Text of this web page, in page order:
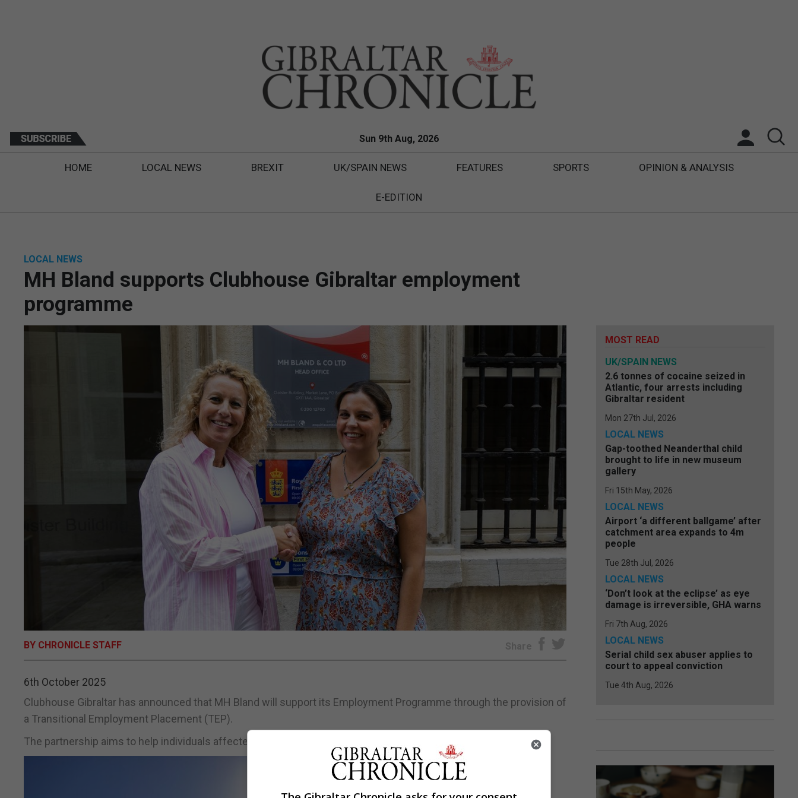
Sun 9th Aug, 2026
HOME LOCAL NEWS BREXIT UK/SPAIN NEWS FEATURES SPORTS OPINION & ANALYSIS
E-EDITION
LOCAL NEWS
MH Bland supports Clubhouse Gibraltar employment
programme
BY CHRONICLE STAFF Share
6th October 2025
Clubhouse Gibraltar has announced that MH Bland will support its Employment Programme through the provision of
a Transitional Employment Placement (TEP).
The partnership aims to help individuals affected by mental ill-health reintegrate into the workforce.
MOST READ
UK/SPAIN NEWS
2.6 tonnes of cocaine seized in
Atlantic, four arrests including
Gibraltar resident
Mon 27th Jul, 2026
LOCAL NEWS
Gap-toothed Neanderthal child
brought to life in new museum
gallery
Fri 15th May, 2026
LOCAL NEWS
Airport ‘a different ballgame’ after
catchment area expands to 4m
people
Tue 28th Jul, 2026
LOCAL NEWS
‘Don’t look at the eclipse’ as eye
damage is irreversible, GHA warns
Fri 7th Aug, 2026
LOCAL NEWS
Serial child sex abuser applies to
court to appeal conviction
Tue 4th Aug, 2026